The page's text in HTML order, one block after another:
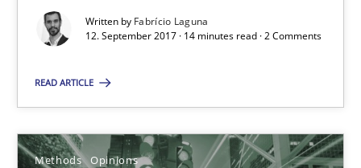
Written by Fabrício Laguna
12. September 2017 · 14 minutes read · 2 Comments
READ ARTICLE
Methods Opinions
Carlos Eduardo Vazquez